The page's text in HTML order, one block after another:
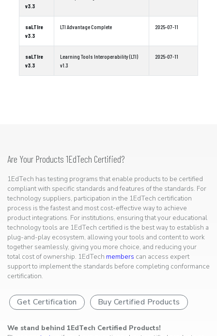
v3.3
saLTIre
v3.3
LTI Advantage Complete 2025-07-11
saLTIre
v3.3
Learning Tools Interoperability (LTI)
v1.3
2025-07-11
Are Your Products 1EdTech Certified?
1EdTech has testing programs that enable products to be certified
compliant with specific standards and features of the standards. For
technology suppliers, participation in the 1EdTech certification
process is the fastest and most cost-effective way to achieve
product integrations. For institutions, ensuring that your educational
technology tools are 1EdTech certified is the best way to establish a
plug-and-play ecosystem, allowing your tools and content to work
together seamlessly, giving you more choice, and reducing your
total cost of ownership. 1EdTech members can access expert
support to implement the standards before completing conformance
certification.
Get Certification Buy Certified Products
We stand behind 1EdTech Certified Products!